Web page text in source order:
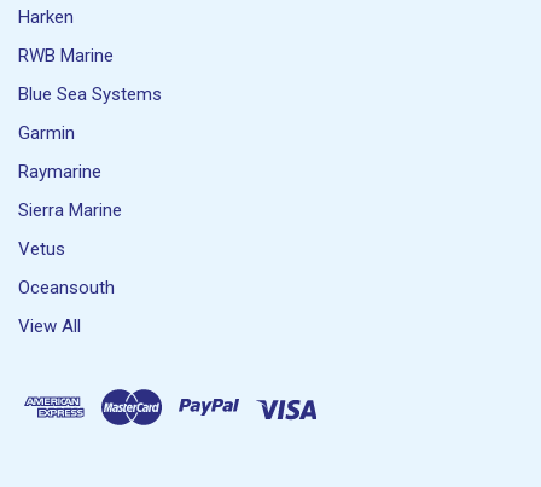
Harken
RWB Marine
Blue Sea Systems
Garmin
Raymarine
Sierra Marine
Vetus
Oceansouth
View All